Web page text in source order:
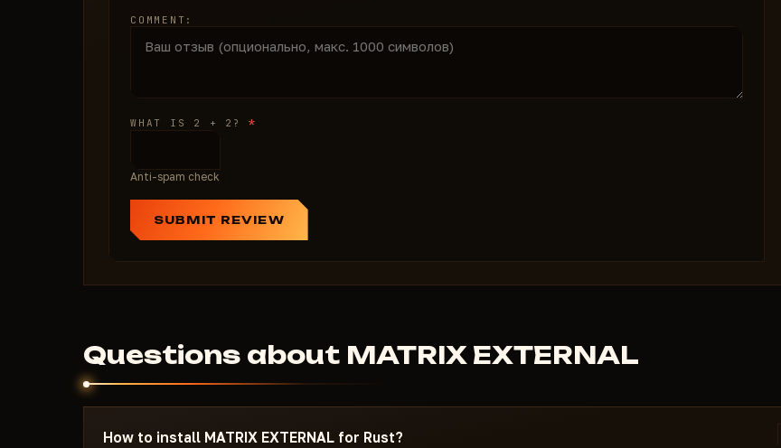
COMMENT:
WHAT IS 2 + 2?*
Anti-spam check
SUBMIT REVIEW
Questions about MATRIX EXTERNAL
How to install MATRIX EXTERNAL for Rust?